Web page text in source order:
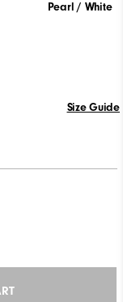
Pearl / White
Size Guide